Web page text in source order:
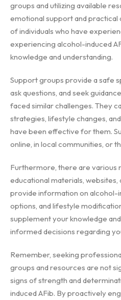
groups and utilizing available
emotional support and practical
of individuals who have
experiencing alcohol-induced
knowledge and understanding.
Support groups provide a safe
ask questions, and seek
faced similar challenges. They
strategies, lifestyle changes,
have been effective for them.
online, in local communities, or
Furthermore, there are various
educational materials, websites,
provide information on alcohol-
options, and lifestyle
supplement your knowledge
informed decisions regarding
Remember, seeking
groups and resources are not
signs of strength and
induced AFib. By proactively